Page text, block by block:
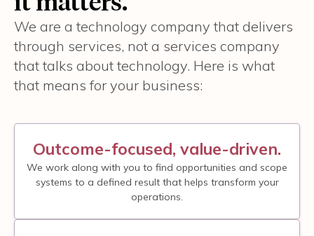
We are a technology company that delivers
through services, not a services company
that talks about technology. Here is what
that means for your business:
Outcome-focused, value-driven.
We work along with you to find opportunities and scope
systems to a defined result that helps transform your
operations.